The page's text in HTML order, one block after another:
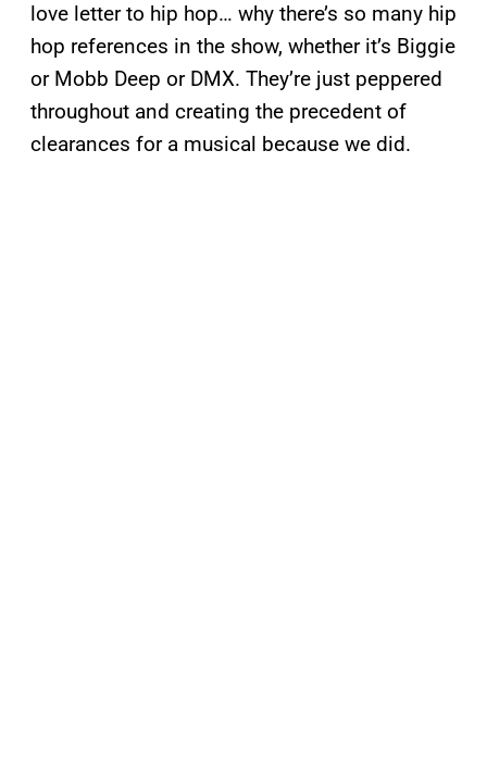
love letter to hip hop… why there’s so many hip
hop references in the show, whether it’s Biggie
or Mobb Deep or DMX. They’re just peppered
throughout and creating the precedent of
clearances for a musical because we did.